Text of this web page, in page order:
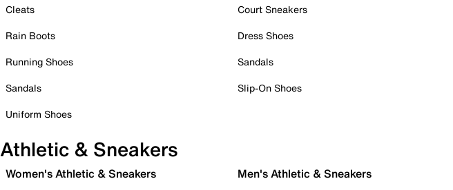
Cleats
Rain Boots
Running Shoes
Sandals
Uniform Shoes
Court Sneakers
Dress Shoes
Sandals
Slip-On Shoes
Athletic & Sneakers
Women's Athletic & Sneakers Men's Athletic & Sneakers